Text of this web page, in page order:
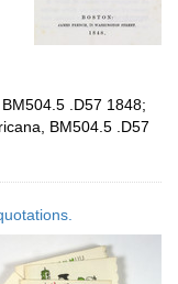
.D57 1848;
BM504.5 .D57